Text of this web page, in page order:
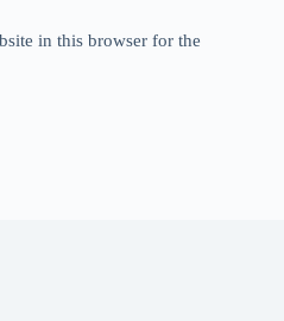
in this browser for the